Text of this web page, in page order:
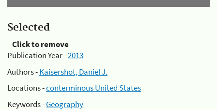
Selected
Click to remove
Publication Year -2013
Authors -Kaisershot, Daniel J.
Locations -conterminous United States
Keywords -Geography